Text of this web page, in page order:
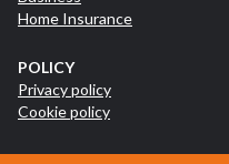
Home Insurance
POLICY
Privacy policy
Cookie policy